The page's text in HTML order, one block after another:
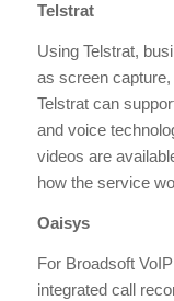
Telstrat
Using Telstrat,
as screen
Telstrat can
and voice
videos are
how the service
Oaisys
For Broadsoft
integrated call